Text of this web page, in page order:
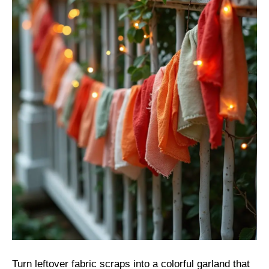
Turn leftover fabric scraps into a colorful garland that